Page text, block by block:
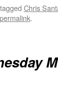
Chris
permalink.